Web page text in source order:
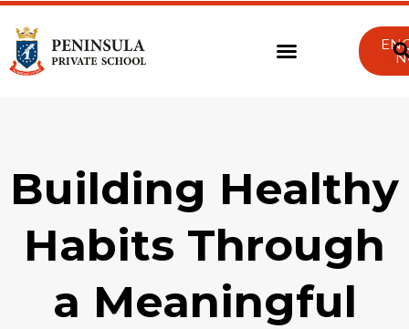
Building Healthy
Habits Through
a Meaningful